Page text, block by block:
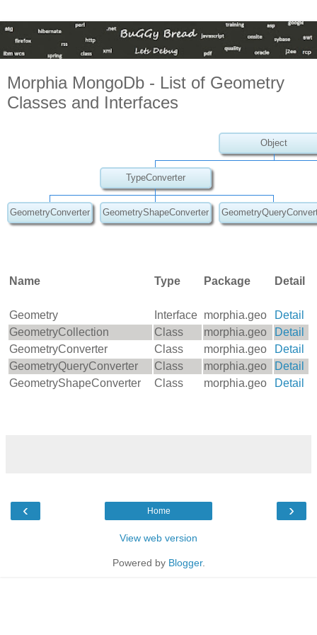
Morphia MongoDb - List of Geometry
Classes and Interfaces
Object
TypeConverter
GeometryConverter GeometryShapeConverter
Name Type Package Detail
Geometry Interface morphia.geo
Detail
GeometryCollection
Class morphia.geo
Detail
GeometryConverter
Class morphia.geo
Detail
GeometryQueryConverter
Class morphia.geo
Detail
GeometryShapeConverter
Class morphia.geo Detail
‹ ›
Home
View web version
Powered by Blogger.